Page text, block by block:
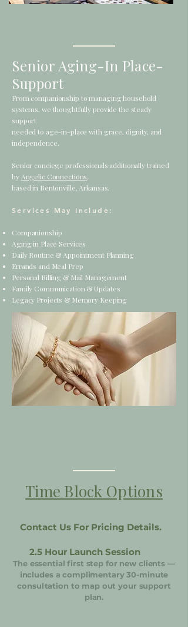
Senior Aging-In Place-
Support
From companionship to managing household
systems, we thoughtfully provide the steady
support
needed to age-in-place with grace, dignity, and
independence.
Senior conciege professionals additionally trained
by Angelic Connections,
based in Bentonville, Arkansas.
Services May Include:
Companionship
Aging in Place Services
Daily Routine & Appointment Planning
Errands and Meal Prep
Personal Billing & Mail Management
Family Communication & Updates
Legacy Projects & Memory Keeping
Time Block Options
Contact Us For Pricing Details.
2.5 Hour Launch Session
The essential first step for new clients —
includes a complimentary 30-minute
consultation to map out your support
plan.